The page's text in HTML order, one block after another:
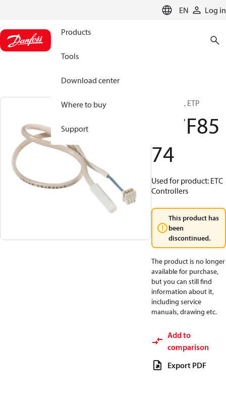
EN Log in
Products
Tools
Download center
Where to buy
Support
Accessory, ETP
077F85
74
Used for product: ETC
Controllers
This product has
been
discontinued.
The product is no longer
available for purchase,
but you can still find
information about it,
including service
manuals, drawing etc.
Add to
comparison
Export PDF